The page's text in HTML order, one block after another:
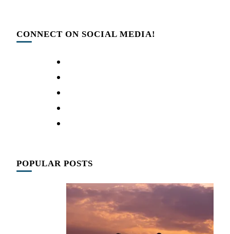
CONNECT ON SOCIAL MEDIA!
POPULAR POSTS